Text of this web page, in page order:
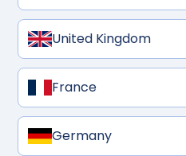
United Kingdom
France
Germany